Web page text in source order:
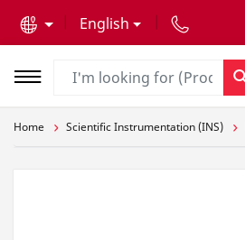
English
Home Scientific Instrumentation (INS)